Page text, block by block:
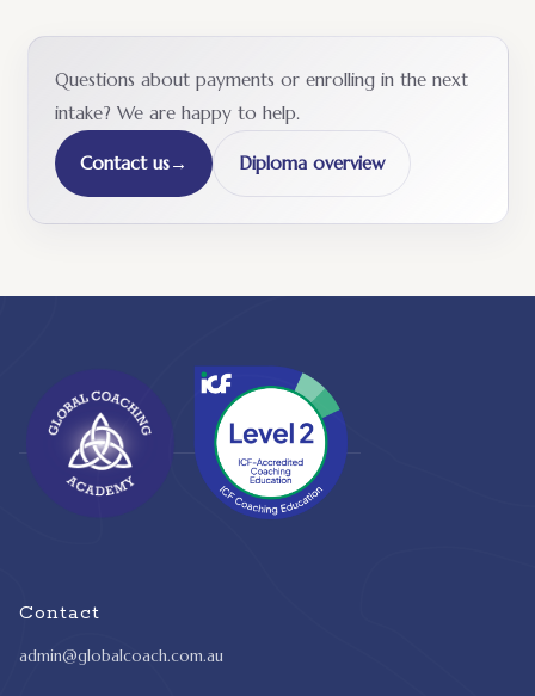
Questions about payments or enrolling in the next
intake? We are happy to help.
Contact us→ Diploma overview
Contact
admin@globalcoach.com.au